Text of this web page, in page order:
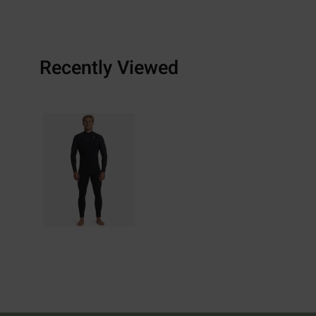
Recently Viewed